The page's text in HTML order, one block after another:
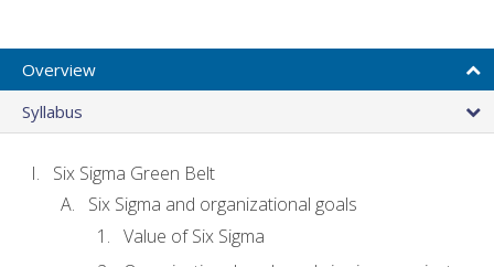
Overview
Syllabus
Six Sigma Green Belt
Six Sigma and organizational goals
Value of Six Sigma